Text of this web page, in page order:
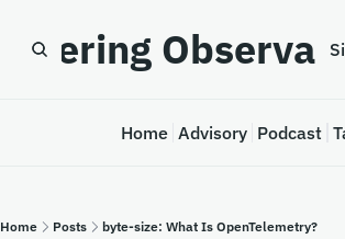
Home Advisory Podcast
Home Posts byte-size: What Is OpenTelemetry?